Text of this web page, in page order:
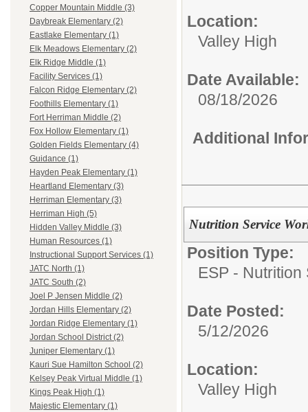
Copper Mountain Middle (3)
Daybreak Elementary (2)
Eastlake Elementary (1)
Elk Meadows Elementary (2)
Elk Ridge Middle (1)
Facility Services (1)
Falcon Ridge Elementary (2)
Foothills Elementary (1)
Fort Herriman Middle (2)
Fox Hollow Elementary (1)
Golden Fields Elementary (4)
Guidance (1)
Hayden Peak Elementary (1)
Heartland Elementary (3)
Herriman Elementary (3)
Herriman High (5)
Hidden Valley Middle (3)
Human Resources (1)
Instructional Support Services (1)
JATC North (1)
JATC South (2)
Joel P Jensen Middle (2)
Jordan Hills Elementary (2)
Jordan Ridge Elementary (1)
Jordan School District (2)
Juniper Elementary (1)
Kauri Sue Hamilton School (2)
Kelsey Peak Virtual Middle (1)
Kings Peak High (1)
Majestic Elementary (1)
Location:
Valley High
Date Available:
08/18/2026
Additional
Nutrition Service
Position Type:
ESP - Nutrition
Date Posted:
5/12/2026
Location:
Valley High